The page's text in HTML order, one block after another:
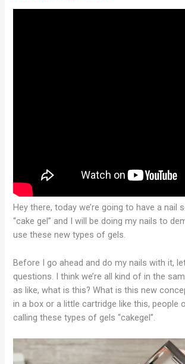
Hey there, today we’re going to have a nail
“cake gel” and I will be doing my nails to
use these new types of gels.
Before I go ahead and do my nails with it,
questions. I think we’re all kind of in the
as like, what is this? What is this new
in a box or a little cartridge like this, people
calling these types of gels “cakegel”.